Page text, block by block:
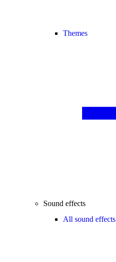
Themes
Sound effects
All sound effects